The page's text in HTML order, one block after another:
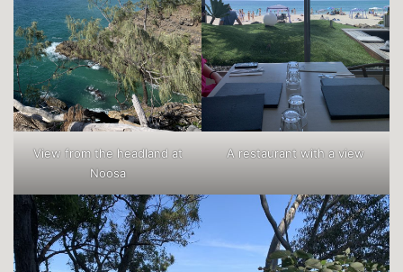
View from the headland at
Noosa
A restaurant with a view